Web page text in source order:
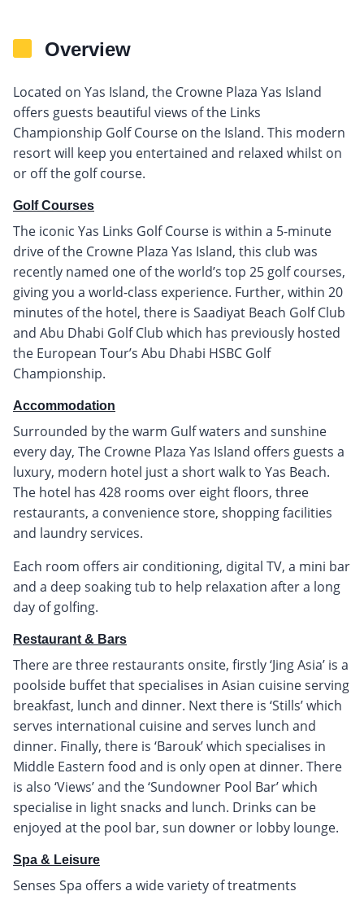
Overview
Located on Yas Island, the Crowne Plaza Yas Island
offers guests beautiful views of the Links
Championship Golf Course on the Island. This modern
resort will keep you entertained and relaxed whilst on
or off the golf course.
Golf Courses
The iconic Yas Links Golf Course is within a 5-minute
drive of the Crowne Plaza Yas Island, this club was
recently named one of the world’s top 25 golf courses,
giving you a world-class experience. Further, within 20
minutes of the hotel, there is Saadiyat Beach Golf Club
and Abu Dhabi Golf Club which has previously hosted
the European Tour’s Abu Dhabi HSBC Golf
Championship.
Accommodation
Surrounded by the warm Gulf waters and sunshine
every day, The Crowne Plaza Yas Island offers guests a
luxury, modern hotel just a short walk to Yas Beach.
The hotel has 428 rooms over eight floors, three
restaurants, a convenience store, shopping facilities
and laundry services.
Each room offers air conditioning, digital TV, a mini bar
and a deep soaking tub to help relaxation after a long
day of golfing.
Restaurant & Bars
There are three restaurants onsite, firstly ‘Jing Asia’ is a
poolside buffet that specialises in Asian cuisine serving
breakfast, lunch and dinner. Next there is ‘Stills’ which
serves international cuisine and serves lunch and
dinner. Finally, there is ‘Barouk’ which specialises in
Middle Eastern food and is only open at dinner. There
is also ‘Views’ and the ‘Sundowner Pool Bar’ which
specialise in light snacks and lunch. Drinks can be
enjoyed at the pool bar, sun downer or lobby lounge.
Spa & Leisure
Senses Spa offers a wide variety of treatments